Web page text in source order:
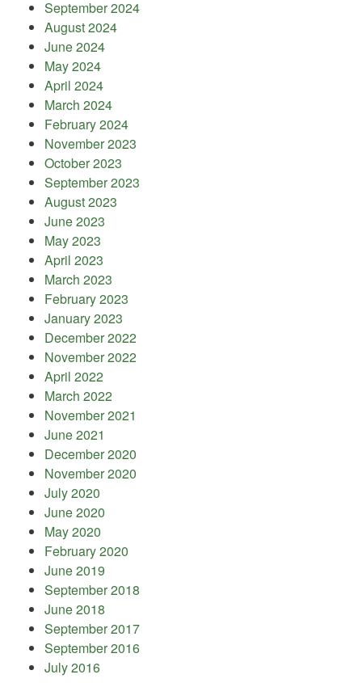
September 2024
August 2024
June 2024
May 2024
April 2024
March 2024
February 2024
November 2023
October 2023
September 2023
August 2023
June 2023
May 2023
April 2023
March 2023
February 2023
January 2023
December 2022
November 2022
April 2022
March 2022
November 2021
June 2021
December 2020
November 2020
July 2020
June 2020
May 2020
February 2020
June 2019
September 2018
June 2018
September 2017
September 2016
July 2016